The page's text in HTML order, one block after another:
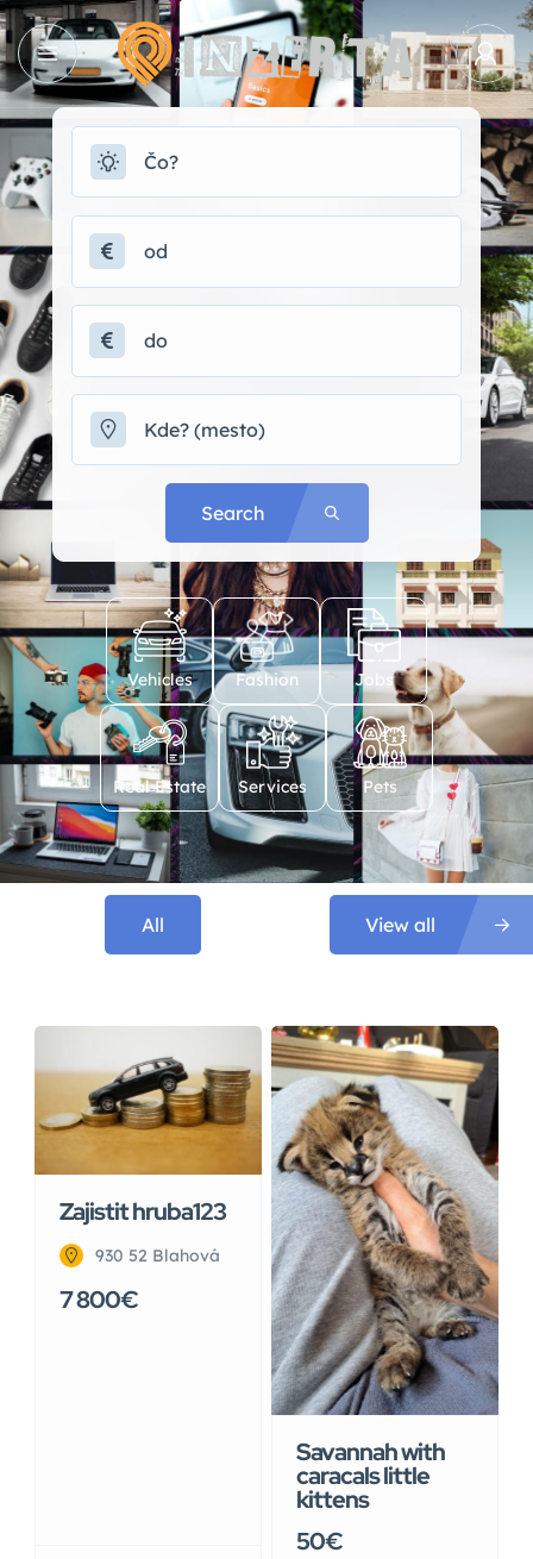
Search
Vehicles Fashion Jobs
Real Estate Services Pets
All View all
Zajistit hruba123
930 52 Blahová
7 800€
Savannah with
caracals little
kittens
50€